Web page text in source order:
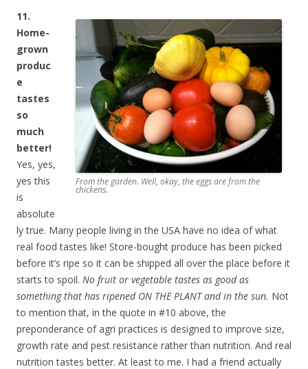
From the garden. Well, okay, the eggs are from the
chickens.
11.
Home-
grown
produc
e
tastes
so
much
better!
Yes, yes,
yes this
is
absolute
ly true. Many people living in the USA have no idea of what
real food tastes like! Store-bought produce has been picked
before it’s ripe so it can be shipped all over the place before it
starts to spoil. No fruit or vegetable tastes as good as
something that has ripened ON THE PLANT and in the sun. Not
to mention that, in the quote in #10 above, the
preponderance of agri practices is designed to improve size,
growth rate and pest resistance rather than nutrition. And real
nutrition tastes better. At least to me. I had a friend actually